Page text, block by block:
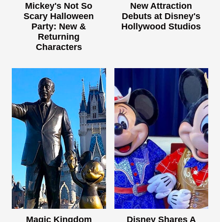
Mickey's Not So
Scary Halloween
Party: New &
Returning
Characters
New Attraction
Debuts at Disney's
Hollywood Studios
Magic Kingdom Disney Shares A